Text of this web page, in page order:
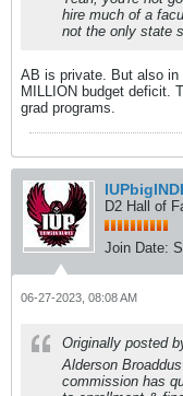
hire much of a
not the only state
AB is private. But also
MILLION budget deficit.
grad programs.
D2 Hall of
Join Date:
06-27-2023, 08:08 AM
Originally posted
Alderson
commission has